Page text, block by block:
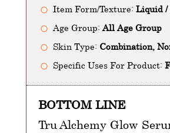
Item Form/Texture: Liquid /
Age Group: All Age Group
Skin Type: Combination,
Specific Uses For Product:
BOTTOM LINE
Tru Alchemy Glow